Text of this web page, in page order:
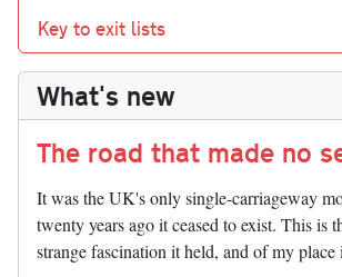
Key to exit lists
What's new
The road that made no
It was the UK's only single-carriageway
twenty years ago it ceased to exist. This is
strange fascination it held, and of my place